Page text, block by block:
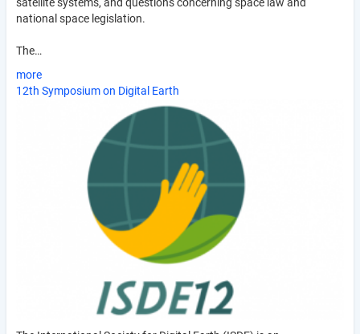
satellite systems, and questions concerning space law and
national space legislation.
The…
more
12th Symposium on Digital Earth